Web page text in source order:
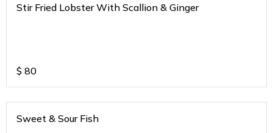
Stir Fried Lobster With Scallion & Ginger
$ 80
Sweet & Sour Fish